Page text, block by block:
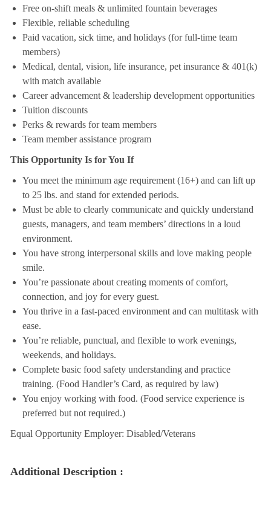
Free on-shift meals & unlimited fountain beverages
Flexible, reliable scheduling
Paid vacation, sick time, and holidays (for full-time team
members)
Medical, dental, vision, life insurance, pet insurance & 401(k)
with match available
Career advancement & leadership development opportunities
Tuition discounts
Perks & rewards for team members
Team member assistance program
This Opportunity Is for You If
You meet the minimum age requirement (16+) and can lift up
to 25 lbs. and stand for extended periods.
Must be able to clearly communicate and quickly understand
guests, managers, and team members’ directions in a loud
environment.
You have strong interpersonal skills and love making people
smile.
You’re passionate about creating moments of comfort,
connection, and joy for every guest.
You thrive in a fast-paced environment and can multitask with
ease.
You’re reliable, punctual, and flexible to work evenings,
weekends, and holidays.
Complete basic food safety understanding and practice
training. (Food Handler’s Card, as required by law)
You enjoy working with food. (Food service experience is
preferred but not required.)
Equal Opportunity Employer: Disabled/Veterans
Additional Description :